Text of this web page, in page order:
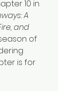
10 in
A
and
of
is for